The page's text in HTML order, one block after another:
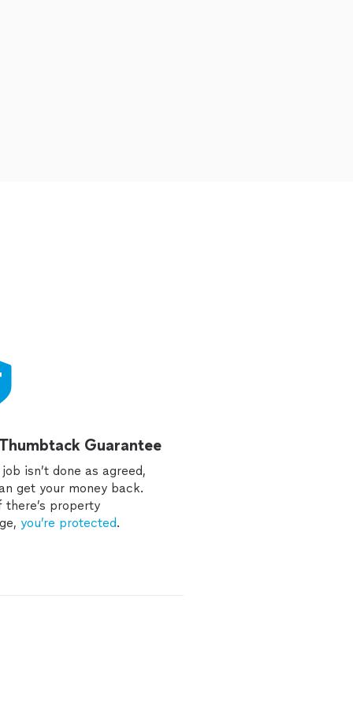
Guarantee
isn’t done as agreed,
get your money back.
there’s property
you’re protected.